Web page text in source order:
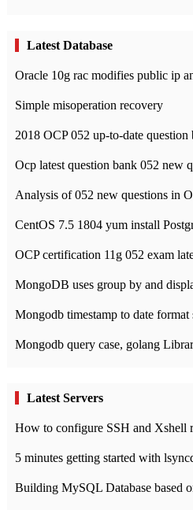
Latest Database
Oracle 10g rac modifies public ip
Simple misoperation recovery
2018 OCP 052 up-to-date question
CentOS 7.5 1804 yum install
MongoDB uses group by and
Mongodb timestamp to date format
Mongodb query case, golang
Latest Servers
5 minutes getting started with
Building MySQL Database based